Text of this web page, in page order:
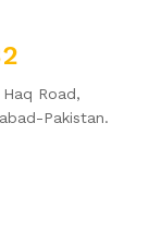
Road,
Pakistan.